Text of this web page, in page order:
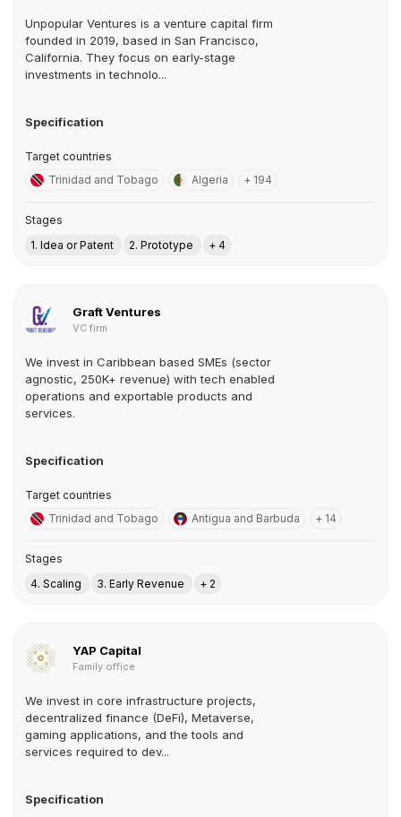
Unpopular Ventures is a venture capital firm
founded in 2019, based in San Francisco,
California. They focus on early-stage
investments in technolo...
Specification
Target countries
Trinidad and Tobago
Algeria + 194
Stages
1. Idea or Patent
2. Prototype + 4
Graft Ventures
VC firm
We invest in Caribbean based SMEs (sector
agnostic, 250K+ revenue) with tech enabled
operations and exportable products and
services.
Specification
Target countries
Trinidad and Tobago
Antigua and Barbuda + 14
Stages
4. Scaling
3. Early Revenue + 2
YAP Capital
Family office
We invest in core infrastructure projects,
decentralized finance (DeFi), Metaverse,
gaming applications, and the tools and
services required to dev...
Specification